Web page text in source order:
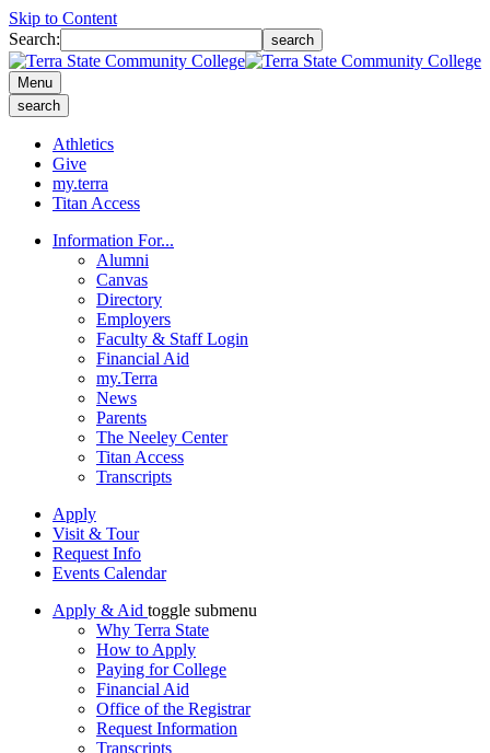
Skip to Content
Search:
search
Menu
search
Athletics
Give
my.terra
Titan Access
Information For...
Alumni
Canvas
Directory
Employers
Faculty & Staff Login
Financial Aid
my.Terra
News
Parents
The Neeley Center
Titan Access
Transcripts
Apply
Visit & Tour
Request Info
Events Calendar
Apply & Aid toggle submenu
Why Terra State
How to Apply
Paying for College
Financial Aid
Office of the Registrar
Request Information
Transcripts